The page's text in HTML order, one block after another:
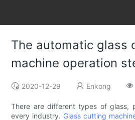
The automatic glass
machine operation
2020-12-29 Enkong
There are different types of glass,
every industry. Glass cutting